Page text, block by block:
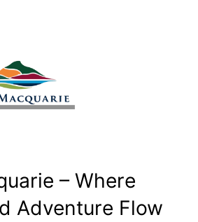
– Where
Adventure Flow